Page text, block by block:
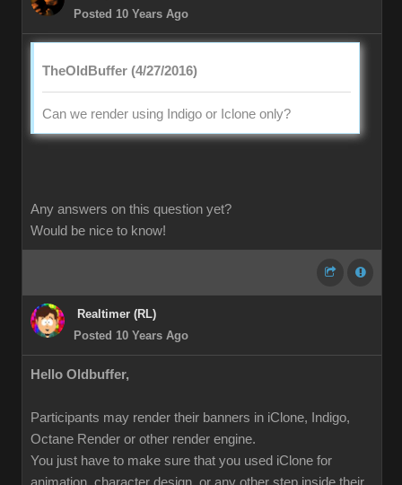
Posted 10 Years Ago
TheOldBuffer (4/27/2016)
Can we render using Indigo or Iclone only?
Any answers on this question yet?
Would be nice to know!
Realtimer (RL)
Posted 10 Years Ago
Hello Oldbuffer,
Participants may render their banners in iClone, Indigo,
Octane Render or other render engine.
You just have to make sure that you used iClone for